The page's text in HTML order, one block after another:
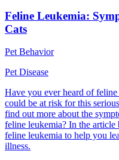
Feline Leukemia:
Cats
Pet Behavior
Pet Disease
Have you ever heard of
could be at risk for this
find out more about the
feline leukemia? In the
feline leukemia to help you
illness.